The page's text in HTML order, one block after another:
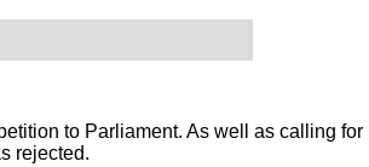
to Parliament. As well as calling
rejected.